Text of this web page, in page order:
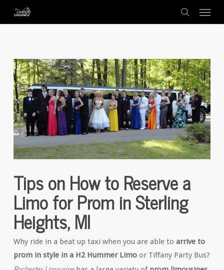
search
Tips on How to Reserve a
Limo for Prom in Sterling
Heights, MI
Why ride in a beat up taxi when you are able to arrive to
prom in style in a H2 Hummer Limoor Tiffany Party Bus?